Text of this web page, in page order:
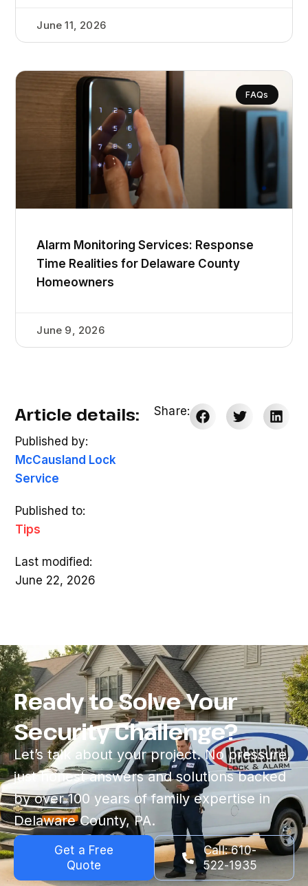
June 11, 2026
FAQs
Alarm Monitoring Services: Response
Time Realities for Delaware County
Homeowners
June 9, 2026
Article details:
Published by:
McCausland Lock
Service
Published to:
Tips
Last modified:
June 22, 2026
Share:
Ready to Solve Your
Security Challenge?
Let’s talk about your project. No pressure,
just honest answers and solutions backed
by over 100 years of family expertise in
Delaware County, PA.
Get a Free
Quote
Call: 610-
522-1935